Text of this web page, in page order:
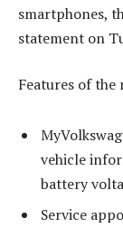
smartphones,
statement on
Features of the
vehicle
battery
Service